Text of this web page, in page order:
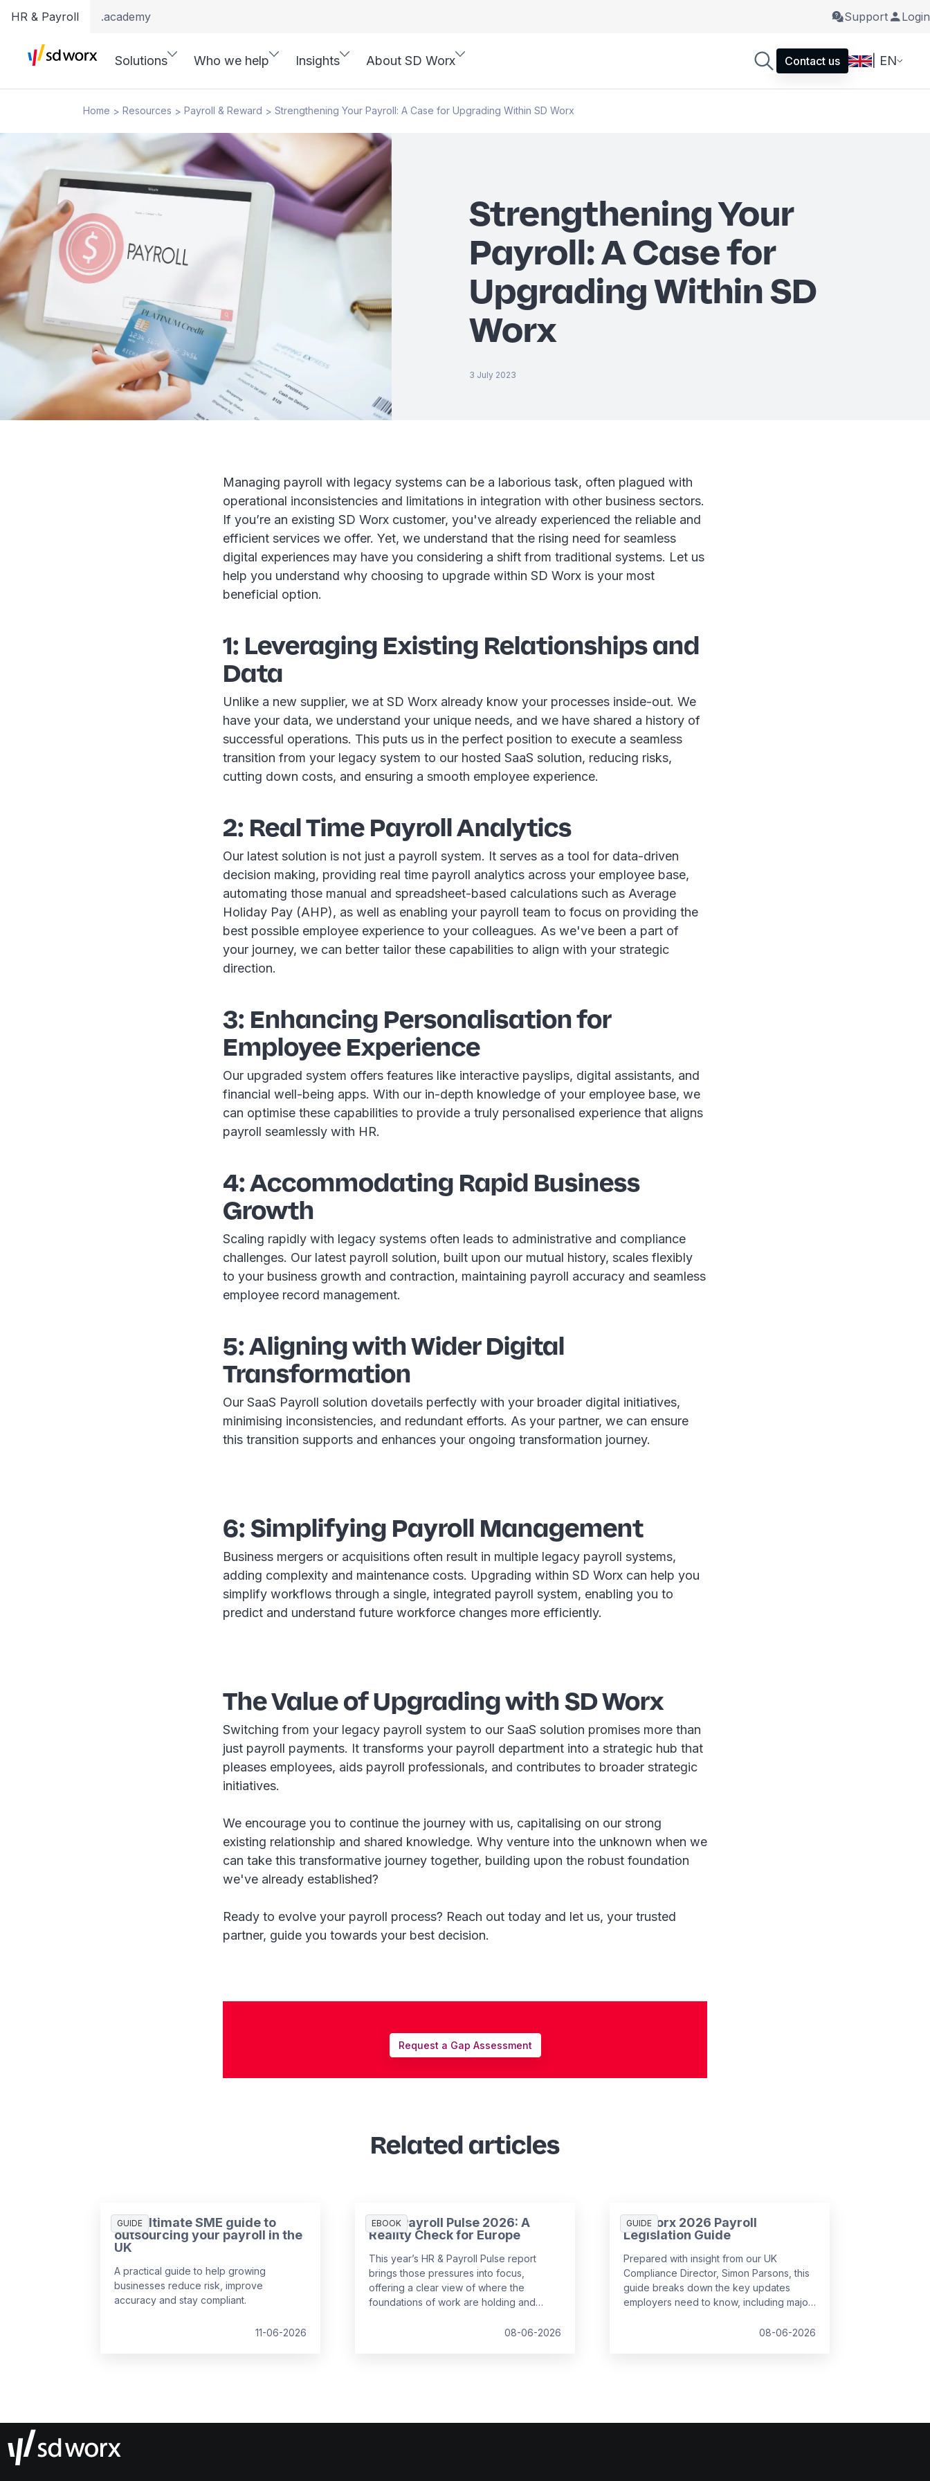
HR & Payroll .academy Support Login
Solutions Who we help Insights About SD Worx Contact us | EN
Home > Resources > Payroll & Reward > Strengthening Your Payroll: A Case for Upgrading Within SD Worx
Strengthening Your
Payroll: A Case for
Upgrading Within SD
Worx
3 July 2023
Managing payroll with legacy systems can be a laborious task, often plagued with
operational inconsistencies and limitations in integration with other business sectors.
If you’re an existing SD Worx customer, you've already experienced the reliable and
efficient services we offer. Yet, we understand that the rising need for seamless
digital experiences may have you considering a shift from traditional systems. Let us
help you understand why choosing to upgrade within SD Worx is your most
beneficial option.
1: Leveraging Existing Relationships and
Data
Unlike a new supplier, we at SD Worx already know your processes inside-out. We
have your data, we understand your unique needs, and we have shared a history of
successful operations. This puts us in the perfect position to execute a seamless
transition from your legacy system to our hosted SaaS solution, reducing risks,
cutting down costs, and ensuring a smooth employee experience.
2: Real Time Payroll Analytics
Our latest solution is not just a payroll system. It serves as a tool for data-driven
decision making, providing real time payroll analytics across your employee base,
automating those manual and spreadsheet-based calculations such as Average
Holiday Pay (AHP), as well as enabling your payroll team to focus on providing the
best possible employee experience to your colleagues. As we've been a part of
your journey, we can better tailor these capabilities to align with your strategic
direction.
3: Enhancing Personalisation for
Employee Experience
Our upgraded system offers features like interactive payslips, digital assistants, and
financial well-being apps. With our in-depth knowledge of your employee base, we
can optimise these capabilities to provide a truly personalised experience that aligns
payroll seamlessly with HR.
4: Accommodating Rapid Business
Growth
Scaling rapidly with legacy systems often leads to administrative and compliance
challenges. Our latest payroll solution, built upon our mutual history, scales flexibly
to your business growth and contraction, maintaining payroll accuracy and seamless
employee record management.
5: Aligning with Wider Digital
Transformation
Our SaaS Payroll solution dovetails perfectly with your broader digital initiatives,
minimising inconsistencies, and redundant efforts. As your partner, we can ensure
this transition supports and enhances your ongoing transformation journey.
6: Simplifying Payroll Management
Business mergers or acquisitions often result in multiple legacy payroll systems,
adding complexity and maintenance costs. Upgrading within SD Worx can help you
simplify workflows through a single, integrated payroll system, enabling you to
predict and understand future workforce changes more efficiently.
The Value of Upgrading with SD Worx
Switching from your legacy payroll system to our SaaS solution promises more than
just payroll payments. It transforms your payroll department into a strategic hub that
pleases employees, aids payroll professionals, and contributes to broader strategic
initiatives.
We encourage you to continue the journey with us, capitalising on our strong
existing relationship and shared knowledge. Why venture into the unknown when we
can take this transformative journey together, building upon the robust foundation
we've already established?
Ready to evolve your payroll process? Reach out today and let us, your trusted
partner, guide you towards your best decision.
Request a Gap Assessment
Related articles
GUIDE
The ultimate SME guide to
outsourcing your payroll in the
UK
A practical guide to help growing
businesses reduce risk, improve
accuracy and stay compliant.
11-06-2026
EBOOK
HR & Payroll Pulse 2026: A
Reality Check for Europe
This year’s HR & Payroll Pulse report
brings those pressures into focus,
offering a clear view of where the
foundations of work are holding and
08-06-2026
GUIDE
SD Worx 2026 Payroll
Legislation Guide
Prepared with insight from our UK
Compliance Director, Simon Parsons, this
guide breaks down the key updates
employers need to know, including major
thresholds, National Minimum Wage08-06-2026